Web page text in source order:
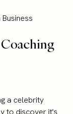
a celebrity
to discover it's